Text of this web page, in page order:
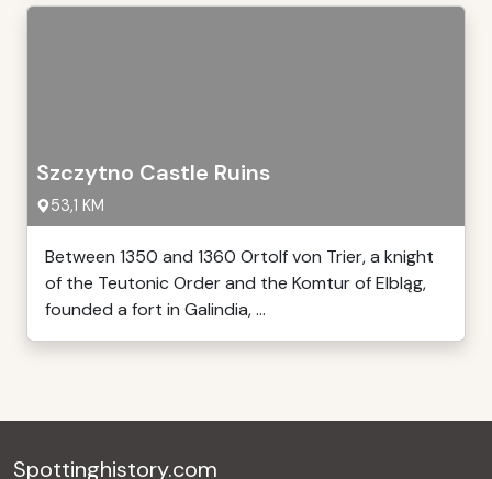
Szczytno Castle Ruins
53,1 KM
Between 1350 and 1360 Ortolf von Trier, a knight
of the Teutonic Order and the Komtur of Elbląg,
founded a fort in Galindia, ...
Spottinghistory.com